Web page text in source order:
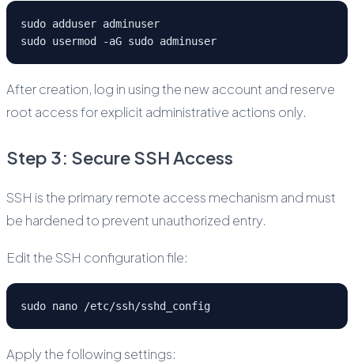
sudo adduser adminuser
sudo usermod -aG sudo adminuser
After creation, log in using the new account and reserve
root access for explicit administrative actions only.
Step 3: Secure SSH Access
SSH is the primary remote access mechanism and must
be hardened to prevent unauthorized entry.
Edit the SSH configuration file:
sudo nano /etc/ssh/sshd_config
Apply the following settings: